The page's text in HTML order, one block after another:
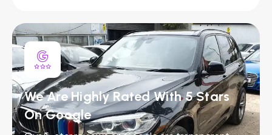
We Are Highly Rated With 5 Stars
On Google